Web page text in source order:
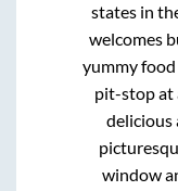
states in
welcomes
yummy food
pit-stop at
delicious
window